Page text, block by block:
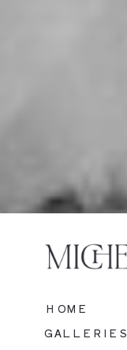
GALLERIES
HOME